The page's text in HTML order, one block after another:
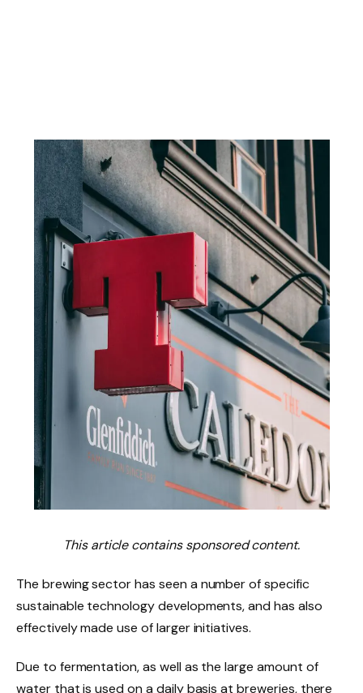
This article contains sponsored content.
The brewing sector has seen a number of specific
sustainable technology developments, and has also
effectively made use of larger initiatives.
Due to fermentation, as well as the large amount of
water that is used on a daily basis at breweries, there